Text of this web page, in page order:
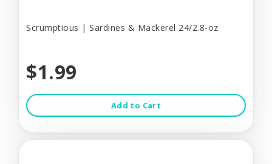
Scrumptious | Sardines & Mackerel 24/2.8-oz
$1.99
Add to Cart